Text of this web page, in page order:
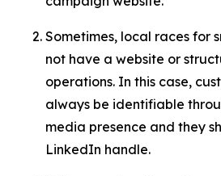
Sometimes, local races for
not have a website or
operations. In this case,
always be identifiable
media presence and they
LinkedIn handle.